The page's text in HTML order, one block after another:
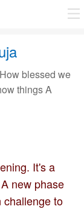
blessed we
things A
It's a
new phase
challenge to